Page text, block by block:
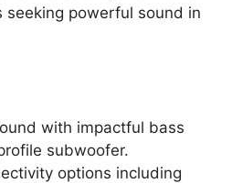
seeking powerful sound in
with impactful bass
subwoofer.
options including